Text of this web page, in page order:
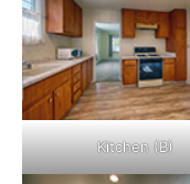
Kitchen (B)